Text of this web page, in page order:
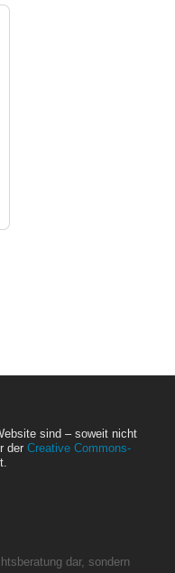
sind – soweit nicht
der Creative Commons-
dar, sondern